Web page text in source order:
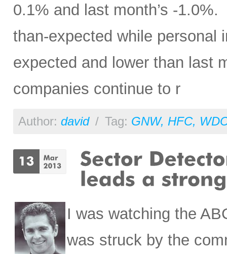
0.1% and last month’s -
than-expected while personal
expected and lower than last
companies continue to r
Author: david / Tag: GNW, HFC,
I was watching the
was struck by the